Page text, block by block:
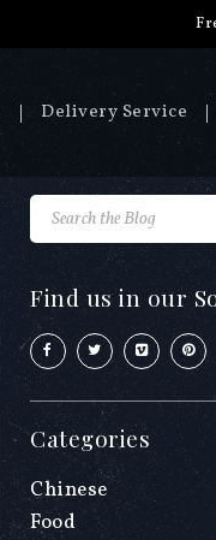
Delivery Service
Find us in our
Categories
Chinese
Food